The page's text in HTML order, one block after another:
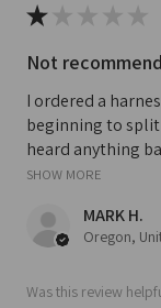
★
Not
I ordered a
beginning to split
heard anything
SHOW MORE
MARK H.
Oregon,
Was this review